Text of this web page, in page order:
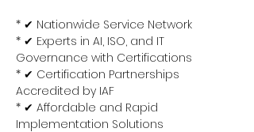
* ✔ Nationwide Service Network
* ✔ Experts in AI, ISO, and IT
Governance with Certifications
* ✔ Certification Partnerships
Accredited by IAF
* ✔ Affordable and Rapid
Implementation Solutions